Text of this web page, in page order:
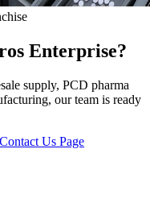
Enterprise?
supply, PCD pharma
our team is ready
Contact Us Page